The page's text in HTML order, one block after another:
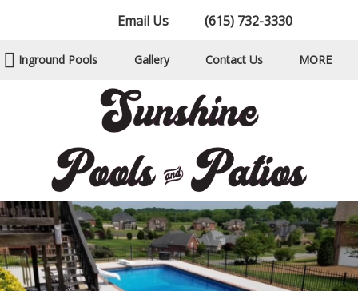
Email Us (615) 732-3330
Inground Pools Gallery Contact Us MORE